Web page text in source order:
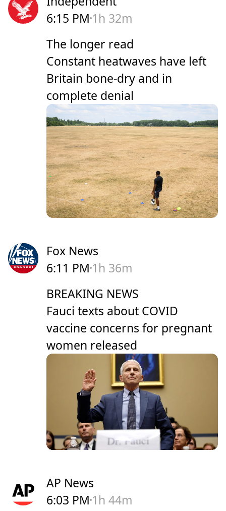
6:15 PM 1h 32m
The longer read
Constant heatwaves have left
Britain bone-dry and in
complete denial
Fox News
6:11 PM 1h 36m
BREAKING NEWS
Fauci texts about COVID
vaccine concerns for pregnant
women released
AP News
6:03 PM 1h 44m